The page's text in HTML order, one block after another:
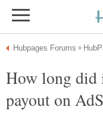
How long did